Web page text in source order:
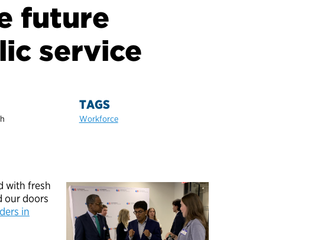
future
service
TAGS
Workforce
with fresh
our doors
in